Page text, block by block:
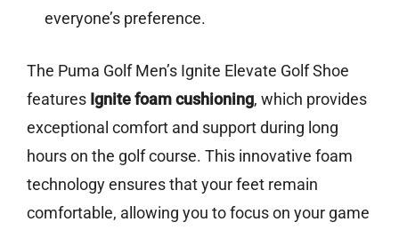
everyone’s preference.
The Puma Golf Men’s Ignite Elevate Golf Shoe
features Ignite foam cushioning, which provides
exceptional comfort and support during long
hours on the golf course. This innovative foam
technology ensures that your feet remain
comfortable, allowing you to focus on your game